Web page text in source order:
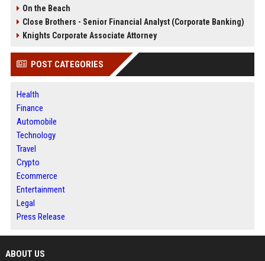
On the Beach
Close Brothers - Senior Financial Analyst (Corporate Banking)
Knights Corporate Associate Attorney
POST CATEGORIES
Health
Finance
Automobile
Technology
Travel
Crypto
Ecommerce
Entertainment
Legal
Press Release
ABOUT US